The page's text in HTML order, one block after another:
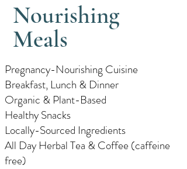
Nourishing
Meals
Pregnancy-Nourishing Cuisine
Breakfast, Lunch & Dinner
Organic & Plant-Based
Healthy Snacks
Locally-Sourced Ingredients
All Day Herbal Tea & Coffee (caffeine
free)